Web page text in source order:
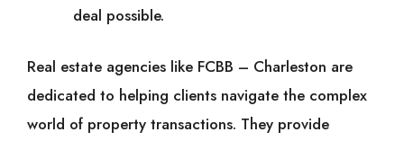
deal possible.
Real estate agencies like FCBB – Charleston are
dedicated to helping clients navigate the complex
world of property transactions. They provide